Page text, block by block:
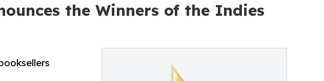
the Winners of the Indies